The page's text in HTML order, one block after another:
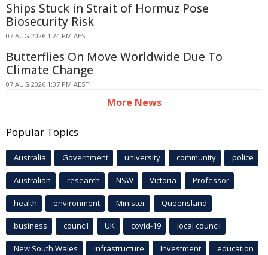
Ships Stuck in Strait of Hormuz Pose
Biosecurity Risk
07 AUG 2026 1:24 PM AEST
Butterflies On Move Worldwide Due To
Climate Change
07 AUG 2026 1:07 PM AEST
More News
Popular Topics
Australia Government university community police
Australian research NSW Victoria Professor
health environment Minister Queensland
business council UK covid-19 local council
New South Wales infrastructure Investment education